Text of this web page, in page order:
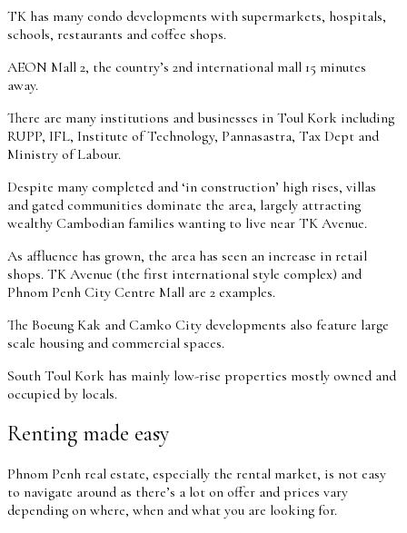
TK has many condo developments with supermarkets, hospitals,
schools, restaurants and coffee shops.
AEON Mall 2, the country’s 2nd international mall 15 minutes
away.
There are many institutions and businesses in Toul Kork including
RUPP, IFL, Institute of Technology, Pannasastra, Tax Dept and
Ministry of Labour.
Despite many completed and ‘in construction’ high rises, villas
and gated communities dominate the area, largely attracting
wealthy Cambodian families wanting to live near TK Avenue.
As affluence has grown, the area has seen an increase in retail
shops. TK Avenue (the first international style complex) and
Phnom Penh City Centre Mall are 2 examples.
The Boeung Kak and Camko City developments also feature large
scale housing and commercial spaces.
South Toul Kork has mainly low-rise properties mostly owned and
occupied by locals.
Renting made easy
Phnom Penh real estate, especially the rental market, is not easy
to navigate around as there’s a lot on offer and prices vary
depending on where, when and what you are looking for.